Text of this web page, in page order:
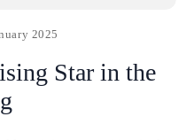
2025
Star in the